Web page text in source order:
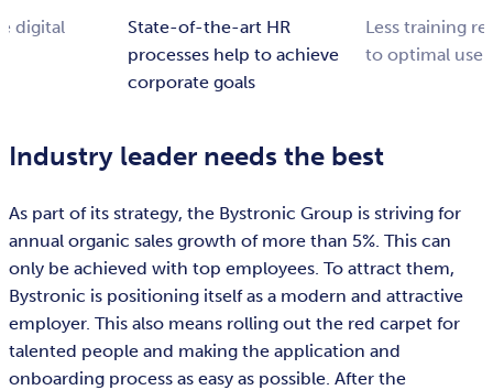
State-of-the-art HR
processes help to achieve
corporate goals
Less training
to optimal
digital
Industry leader needs the best
As part of its strategy, the Bystronic Group is striving for
annual organic sales growth of more than 5%. This can
only be achieved with top employees. To attract them,
Bystronic is positioning itself as a modern and attractive
employer. This also means rolling out the red carpet for
talented people and making the application and
onboarding process as easy as possible. After the